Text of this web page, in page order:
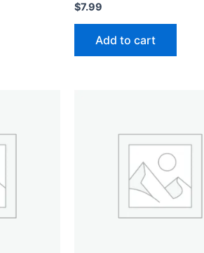
$7.99
Add to cart